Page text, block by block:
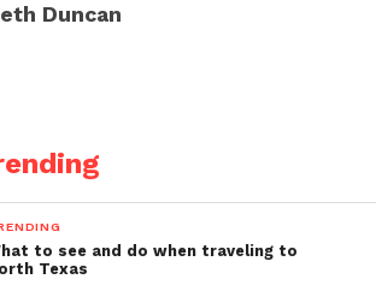
Duncan
to see and do when traveling to
Texas